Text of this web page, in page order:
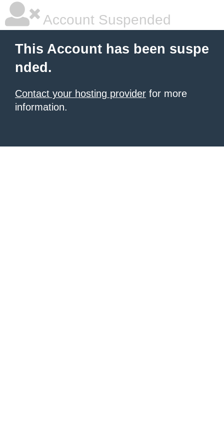
Account Suspended
This Account has been suspe
nded.
Contact your hosting provider for more
information.